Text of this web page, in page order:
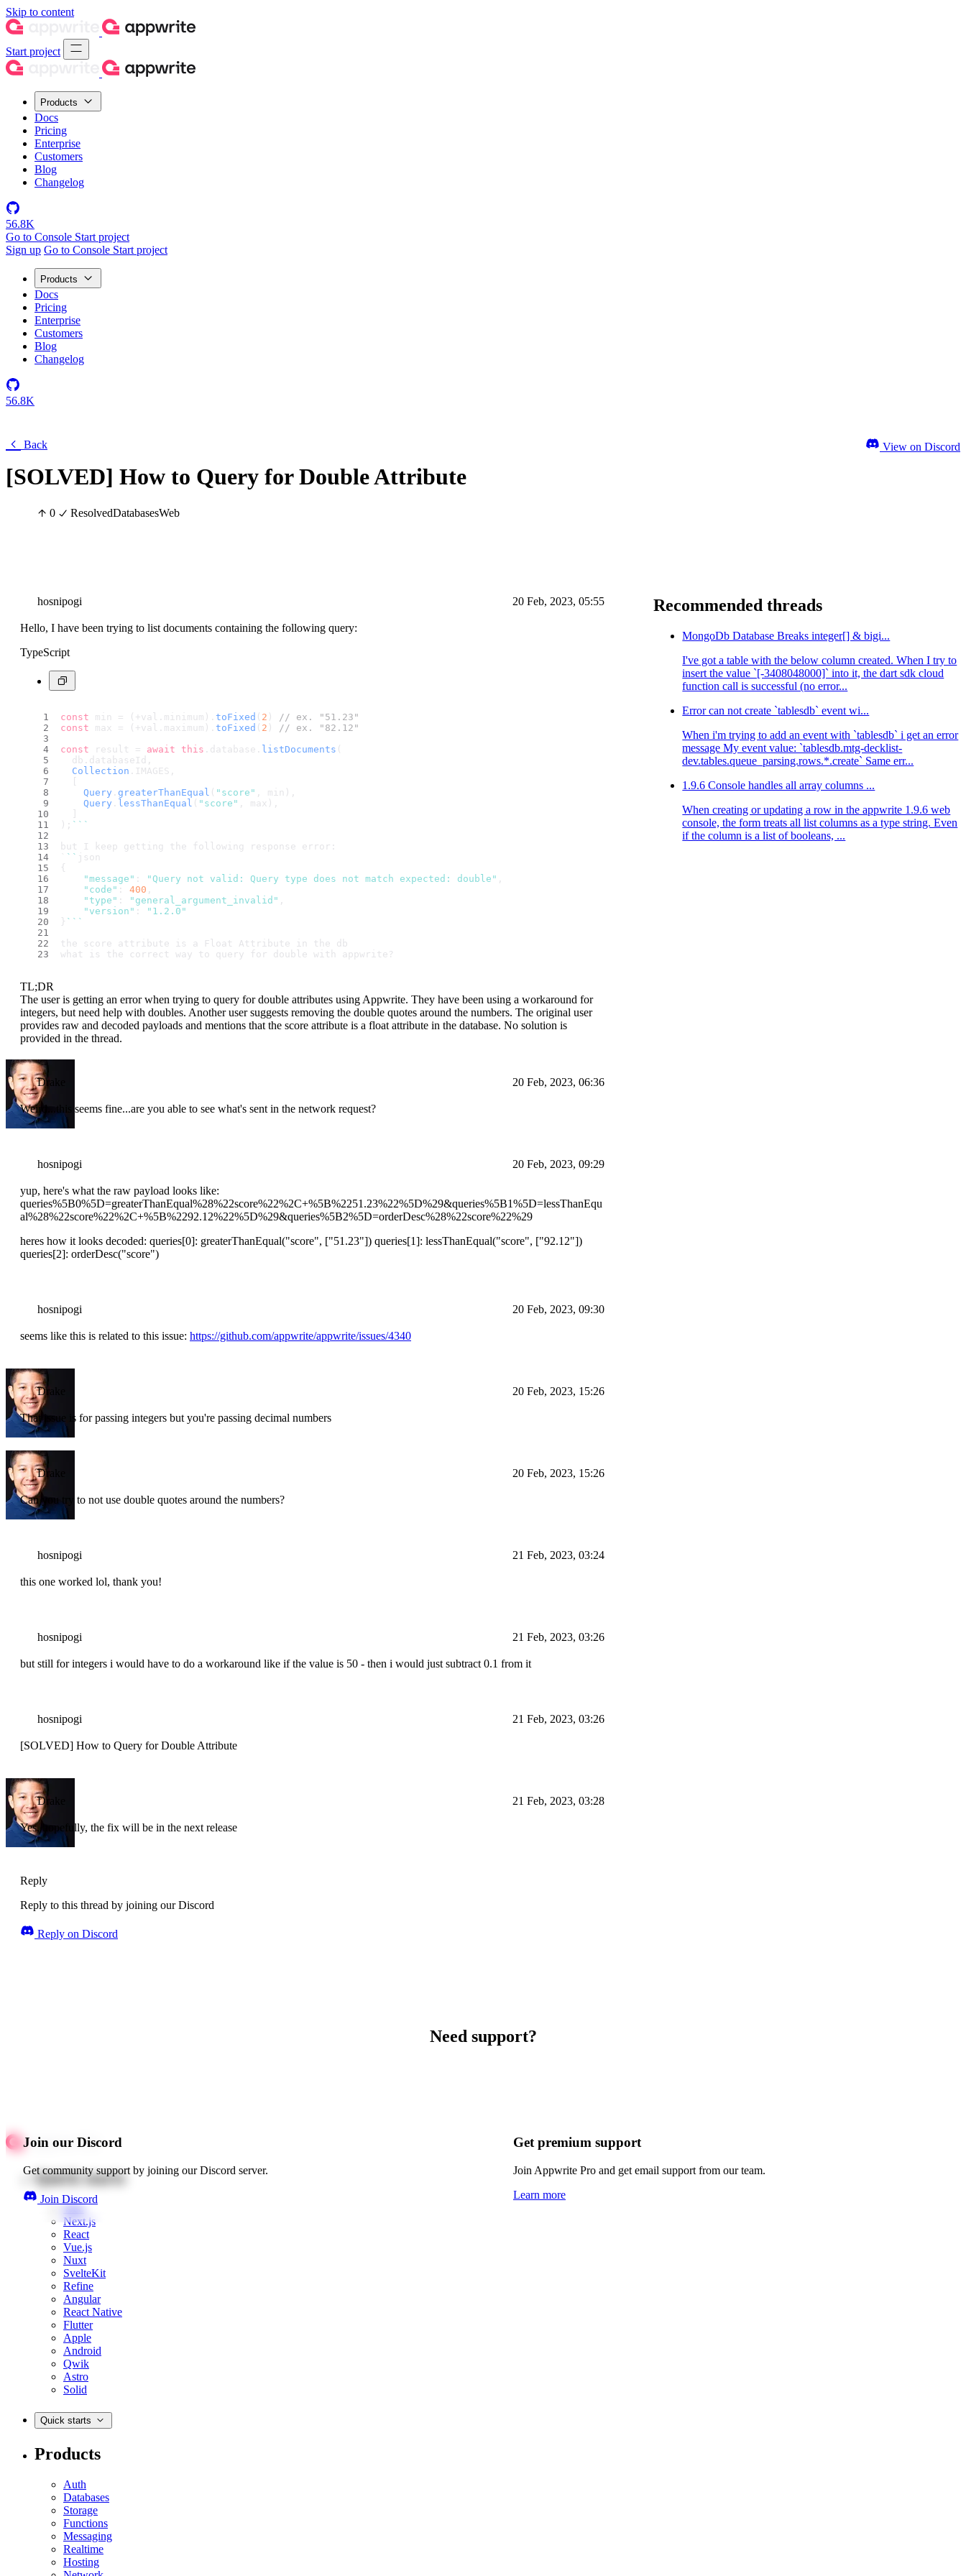
Skip to content
Start project
Products
Docs
Pricing
Enterprise
Customers
Blog
Changelog
56.8K
Go to Console Start project
Sign up Go to Console Start project
Products
Docs
Pricing
Enterprise
Customers
Blog
Changelog
56.8K
Back
[SOLVED] How to Query for Double Attribute
0 ResolvedDatabasesWeb
View on Discord
hosnipogi 20 Feb, 2023, 05:55
Hello, I have been trying to list documents containing the following query:
TypeScript
const min = (+val. minimum ). toFixed ( 2 )
// ex. "51.23"
const max = (+val. maximum ). toFixed ( 2 )
// ex. "82.12"
const result = await this . database . listDocuments (
  db.
databaseId
Collection . IMAGES
Query . greaterThanEqual ( "score"
, min),
Query . lessThanEqual ( "score"
, max),
); `` `
but I keep getting the following response error:
`` json
{
"message" : "Query not valid: Query type does not match expected: double"
"code" : 400
"type" : "general_argument_invalid"
"version" :
"1.2.0"
} `` `
the score attribute is a Float Attribute in the db
what is the correct way to query for double with appwrite?
TL;DR
The user is getting an error when trying to query for double attributes using Appwrite. They have been using a workaround for
integers, but need help with doubles. Another user suggests removing the double quotes around the numbers. The original user
provides raw and decoded payloads and mentions that the score attribute is a float attribute in the database. No solution is
provided in the thread.
Drake 20 Feb, 2023, 06:36
Weird...this seems fine...are you able to see what's sent in the network request?
hosnipogi 20 Feb, 2023, 09:29
yup, here's what the raw payload looks like:
queries%5B0%5D=greaterThanEqual%28%22score%22%2C+%5B%2251.23%22%5D%29&queries%5B1%5D=lessThanEqu
al%28%22score%22%2C+%5B%2292.12%22%5D%29&queries%5B2%5D=orderDesc%28%22score%22%29
heres how it looks decoded: queries[0]: greaterThanEqual("score", ["51.23"]) queries[1]: lessThanEqual("score", ["92.12"])
queries[2]: orderDesc("score")
hosnipogi 20 Feb, 2023, 09:30
seems like this is related to this issue: https://github.com/appwrite/appwrite/issues/4340
Drake 20 Feb, 2023, 15:26
That issue is for passing integers but you're passing decimal numbers
Drake 20 Feb, 2023, 15:26
Can you try to not use double quotes around the numbers?
hosnipogi 21 Feb, 2023, 03:24
this one worked lol, thank you!
hosnipogi 21 Feb, 2023, 03:26
but still for integers i would have to do a workaround like if the value is 50 - then i would just subtract 0.1 from it
hosnipogi 21 Feb, 2023, 03:26
[SOLVED] How to Query for Double Attribute
Drake 21 Feb, 2023, 03:28
Yes, hopefully, the fix will be in the next release
Reply
Reply to this thread by joining our Discord
Reply on Discord
Recommended threads
MongoDb Database Breaks integer[] & bigi...
I've got a table with the below column created. When I try to
insert the value `[-3408048000]` into it, the dart sdk cloud
function call is successful (no error...
Error can not create `tablesdb` event wi...
When i'm trying to add an event with `tablesdb` i get an error
message My event value: `tablesdb.mtg-decklist-
dev.tables.queue_parsing.rows.*.create` Same err...
1.9.6 Console handles all array columns ...
When creating or updating a row in the appwrite 1.9.6 web
console, the form treats all list columns as a type string. Even
if the column is a list of booleans, ...
Need support?
Join our Discord
Get community support by joining our Discord server.
Join Discord
Get premium support
Join Appwrite Pro and get email support from our team.
Learn more
Quick starts
Web
Next.js
React
Vue.js
Nuxt
SvelteKit
Refine
Angular
React Native
Flutter
Apple
Android
Qwik
Astro
Solid
Quick starts
Products
Auth
Databases
Storage
Functions
Messaging
Realtime
Hosting